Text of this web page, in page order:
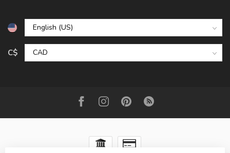
C$